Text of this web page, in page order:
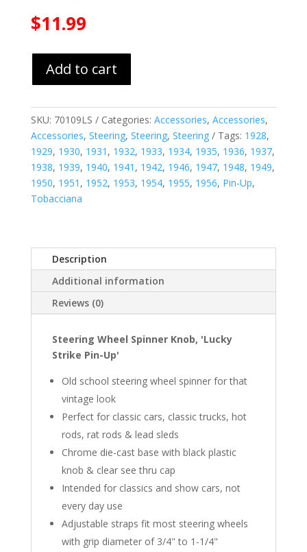
$11.99
Add to cart
SKU: 70109LS Categories: Accessories, Accessories,
Accessories, Steering, Steering, Steering Tags: 1928,
1929, 1930, 1931 , 1932, 1933, 1934, 1935, 1936, 1937,
1938, 1939, 1940, 1941 , 1942, 1946, 1947, 1948, 1949,
1950, 1951 , 1952, 1953, 1954, 1955, 1956, Pin-Up,
Tobacciana
Description
Additional information
Reviews (0)
Steering Wheel Spinner Knob, 'Lucky
Strike Pin-Up'
Old school steering wheel spinner for that
vintage look
Perfect for classic cars, classic trucks, hot
rods, rat rods & lead sleds
Chrome die-cast base with black plastic
knob & clear see thru cap
Intended for classics and show cars, not
every day use
Adjustable straps fit most steering wheels
with grip diameter of 3/4" to 1-1/4"